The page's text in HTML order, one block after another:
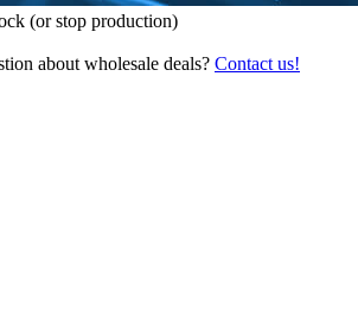
(or stop production)
about wholesale deals? Contact us!